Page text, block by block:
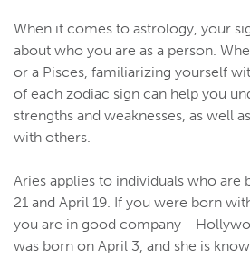
When it comes to astrology, your
about who you are as a person.
or a Pisces, familiarizing yourself
of each zodiac sign can help you
strengths and weaknesses, as well
with others.
Aries applies to individuals who are
21 and April 19. If you were born
you are in good company -
was born on April 3, and she is